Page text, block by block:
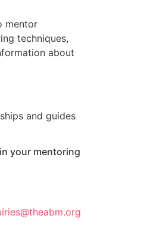
mentor
techniques,
about
and guides
your mentoring